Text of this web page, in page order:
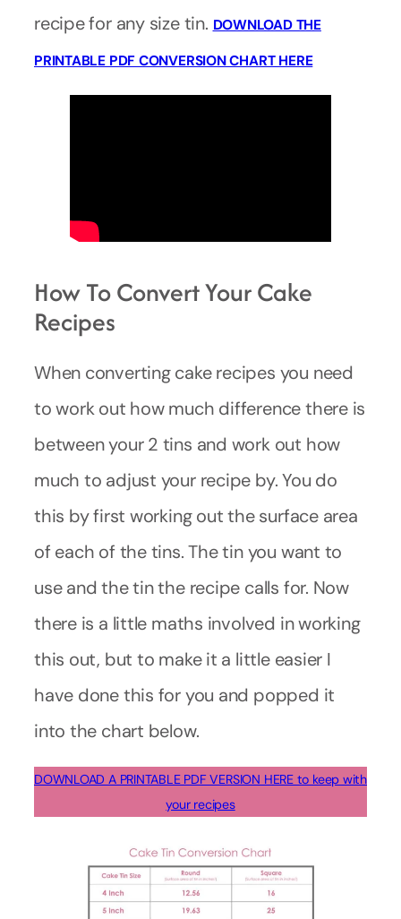
recipe for any size tin. DOWNLOAD THE
PRINTABLE PDF CONVERSION CHART HERE
How To Convert Your Cake
Recipes
When converting cake recipes you need
to work out how much difference there is
between your 2 tins and work out how
much to adjust your recipe by. You do
this by first working out the surface area
of each of the tins. The tin you want to
use and the tin the recipe calls for. Now
there is a little maths involved in working
this out, but to make it a little easier I
have done this for you and popped it
into the chart below.
DOWNLOAD A PRINTABLE PDF VERSION HERE to keep with
your recipes